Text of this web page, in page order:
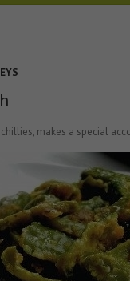
makes a special